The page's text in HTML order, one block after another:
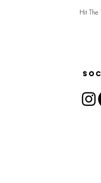
Hit The